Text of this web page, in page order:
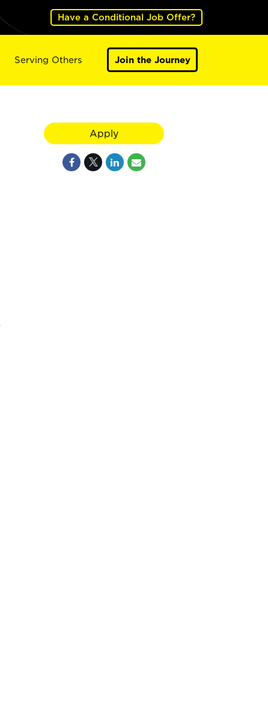
Have a Conditional Job Offer?
Serving Others Join the Journey
Apply